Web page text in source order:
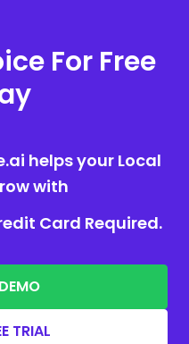
For Free
helps your Local
with
Card Required.
TRIAL